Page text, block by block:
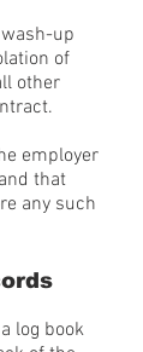
up
of
other
employer
that
any such
log book